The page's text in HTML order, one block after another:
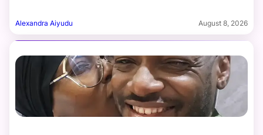
Alexandra Aiyudu August 8, 2026